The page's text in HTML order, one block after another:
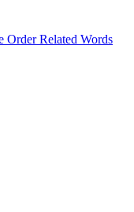
OrderRelated Words